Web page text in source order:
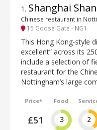
1 . Shanghai
Chinese restaurant in
15 Goose Gate - NG1
This Hong Kong-style
excellent” across its
include a selection of
restaurant for the
Nottingham’s large
Price*
£51
Food
3 2